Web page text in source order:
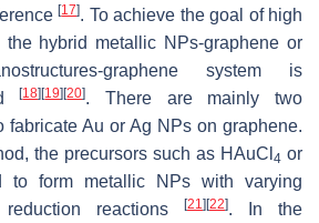
[17]. To achieve the goal of high
the hybrid metallic NPs-graphene or
graphene system is
[18] [19] [20]. There are mainly two
fabricate Au or Ag NPs on graphene.
the precursors such as HAuCl 4 or
to form metallic NPs with varying
reactions
[21] [22]. In the